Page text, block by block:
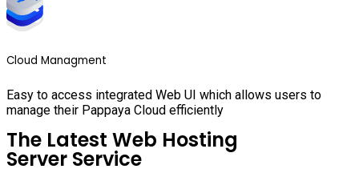
Cloud Managment
Easy to access integrated Web UI which allows users to
manage their Pappaya Cloud efficiently
The Latest Web Hosting
Server Service